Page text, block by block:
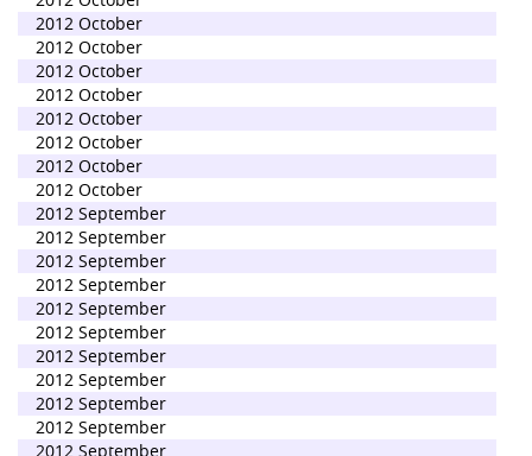
2012 October
2012 October
2012 October
2012 October
2012 October
2012 October
2012 October
2012 October
2012 September
2012 September
2012 September
2012 September
2012 September
2012 September
2012 September
2012 September
2012 September
2012 September
2012 September